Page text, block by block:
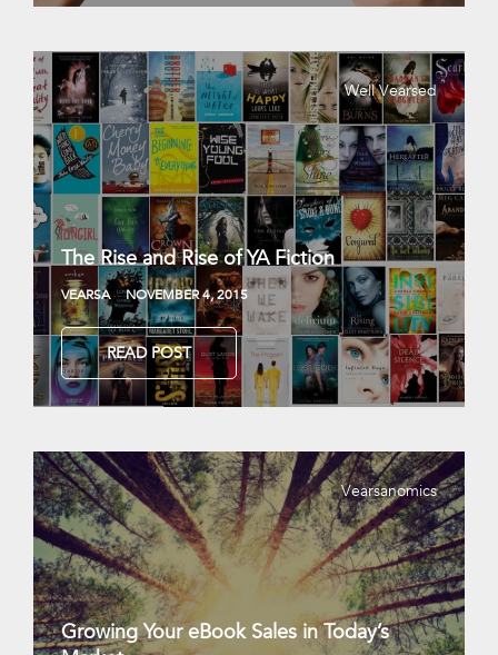
Well Vearsed
The Rise and Rise of YA Fiction
VEARSA NOVEMBER 4, 2015
READ POST
Vearsanomics
Growing Your eBook Sales in Today’s